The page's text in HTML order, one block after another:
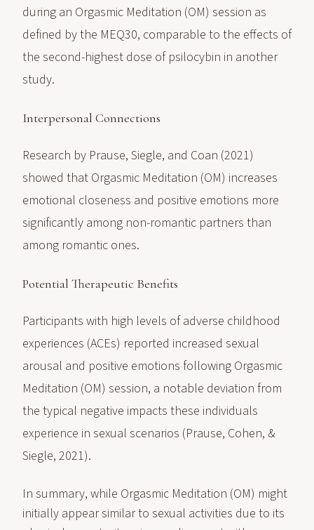
during an Orgasmic Meditation (OM) session as
defined by the MEQ30, comparable to the effects of
the second-highest dose of psilocybin in another
study.
Interpersonal Connections
Research by Prause, Siegle, and Coan (2021)
showed that Orgasmic Meditation (OM) increases
emotional closeness and positive emotions more
significantly among non-romantic partners than
among romantic ones.
Potential Therapeutic Benefits
Participants with high levels of adverse childhood
experiences (ACEs) reported increased sexual
arousal and positive emotions following Orgasmic
Meditation (OM) session, a notable deviation from
the typical negative impacts these individuals
experience in sexual scenarios (Prause, Cohen, &
Siegle, 2021).
In summary, while Orgasmic Meditation (OM) might
initially appear similar to sexual activities due to its